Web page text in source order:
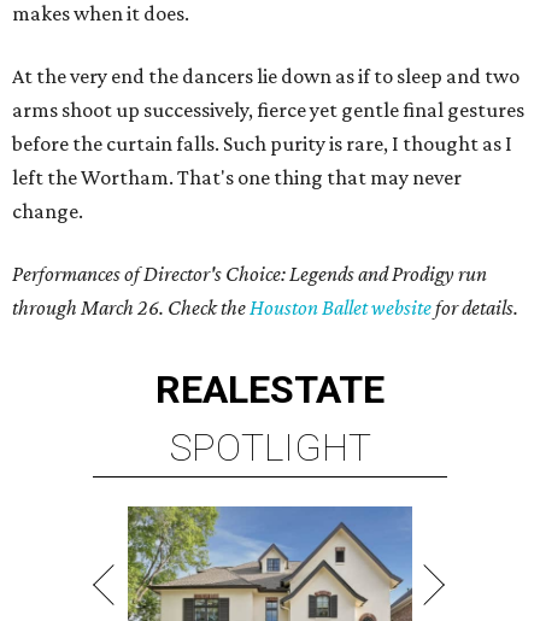
makes when it does.
At the very end the dancers lie down as if to sleep and two
arms shoot up successively, fierce yet gentle final gestures
before the curtain falls. Such purity is rare, I thought as I
left the Wortham. That's one thing that may never
change.
Performances of Director's Choice: Legends and Prodigy run
through March 26. Check theHouston Ballet websitefor details.
REALESTATE
SPOTLIGHT